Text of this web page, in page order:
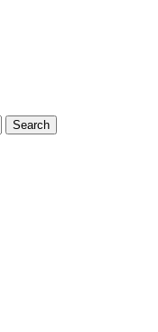
Search